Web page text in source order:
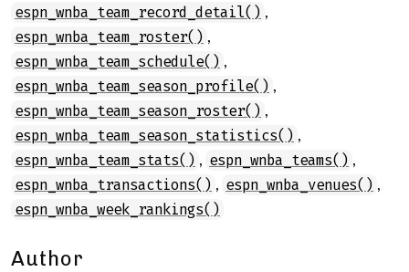
espn_wnba_team_record_detail() ,
espn_wnba_team_roster() ,
espn_wnba_team_schedule() ,
espn_wnba_team_season_profile() ,
espn_wnba_team_season_roster() ,
espn_wnba_team_season_statistics() ,
espn_wnba_team_stats() , espn_wnba_teams() ,
espn_wnba_transactions() , espn_wnba_venues() ,
espn_wnba_week_rankings()
Author